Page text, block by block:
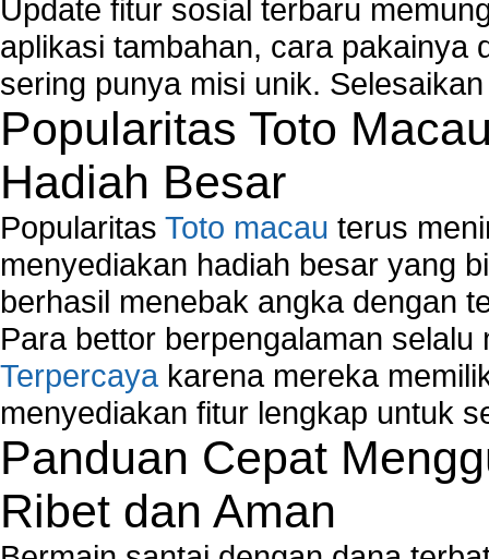
Wizard?
Map Network Device
Network Adapter Driver
Network Controller
Network Controller Driver Download and
Network Diagnostics
Network Equipment
Network Hardware
Network Hub
Network Maintenance
Network Management
Network Monitoring
Network Monitoring Tools
Network Security Monitoring
Home Network Setup
Network Software
Network Troubleshooting
Troubleshoot Network Connectivity Problems
Update fitur sosial terbaru
aplikasi tambahan, cara pakainya
sering punya misi unik.
Popularitas Toto
Hadiah Besar
Popularitas Toto macau terus
menyediakan hadiah besar yang
berhasil menebak angka dengan
Para bettor berpengalaman
Terpercaya karena mereka
menyediakan fitur lengkap untuk
Panduan Cepat
Ribet dan Aman